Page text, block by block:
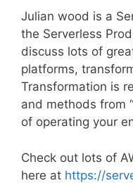
Julian wood is a
the Serverless
discuss lots of
platforms,
Transformation is
and methods from
of operating your
Check out lots of
here at https://